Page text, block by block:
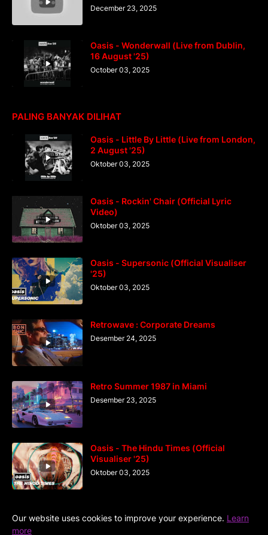
December 23, 2025
Oasis - Wonderwall (Live from Dublin,
16 August '25)
October 03, 2025
PALING BANYAK DILIHAT
Oasis - Little By Little (Live from London,
2 August '25)
Oktober 03, 2025
Oasis - Rockin' Chair (Official Lyric
Video)
Oktober 03, 2025
Oasis - Supersonic (Official Visualiser
'25)
Oktober 03, 2025
Retrowave : Corporate Dreams
Desember 24, 2025
Retro Summer 1987 in Miami
Desember 23, 2025
Oasis - The Hindu Times (Official
Visualiser '25)
Oktober 03, 2025
Our website uses cookies to improve your experience. Learn
more